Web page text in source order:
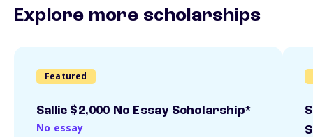
Explore more scholarships
Featured
Sallie $2,000 No Essay Scholarship*
No essay